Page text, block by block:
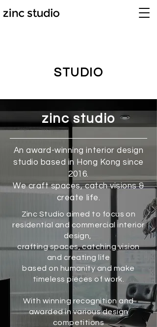
STUDIO
zinc studio
An award-winning interior design
studio based in Hong Kong since
2016.
We craft spaces, catch visions &
create life.
Zinc Studio aimed to focus on
residential and commercial interior
design,
crafting spaces, catching vision
and creating life
based on humanity and make
timeless pieces of work.
With winning recognition and
awarded in various design
competitions